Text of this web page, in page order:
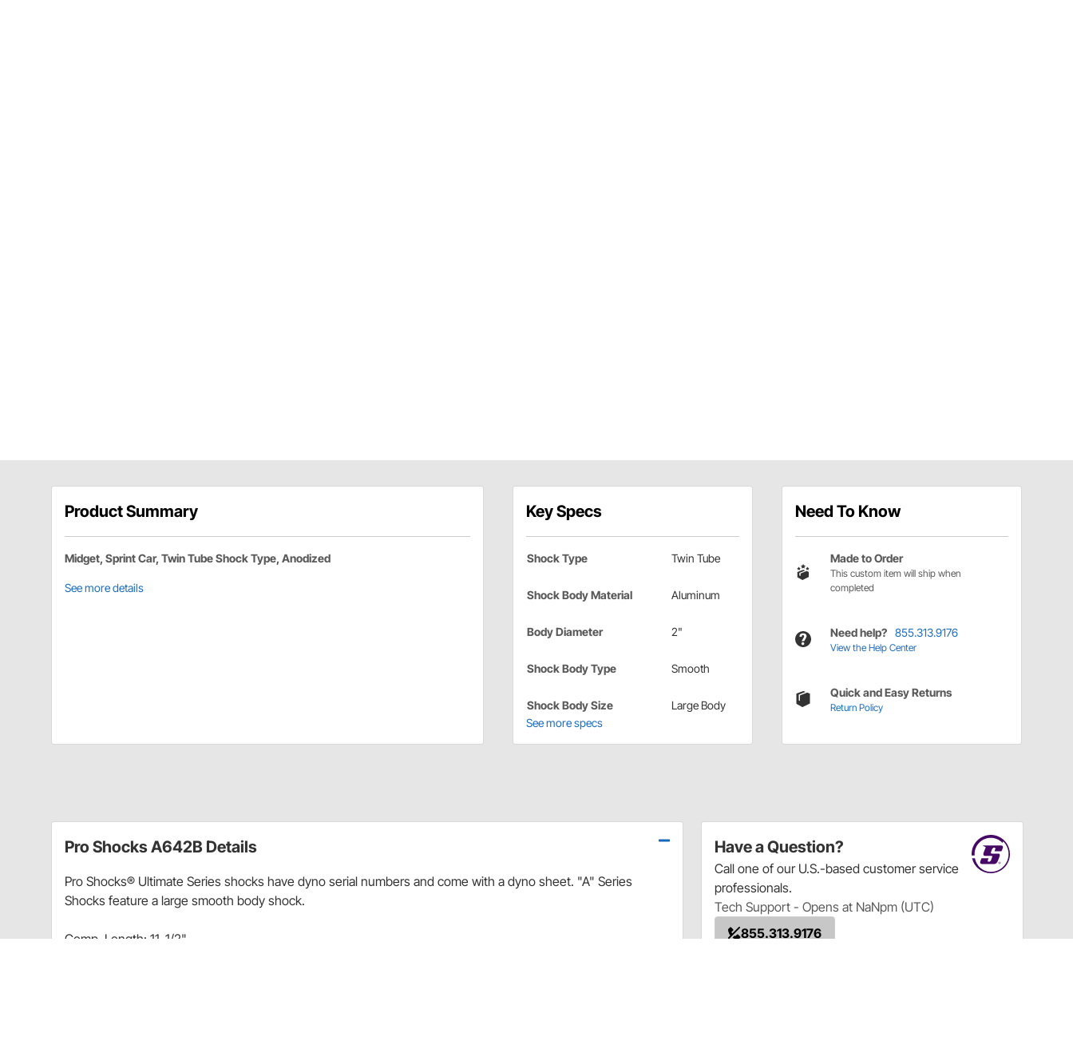
Product Summary
Midget, Sprint Car, Twin Tube Shock Type, Anodized
See more details
Key Specs
Shock Type Twin Tube
Shock Body Material Aluminum
Body Diameter 2"
Shock Body Type Smooth
Shock Body Size
Large Body
See more specs
Need To Know
Made to Order
This custom item will ship when
completed
Need help? 855.313.9176
View the Help Center
Quick and Easy Returns
Return Policy
Have a Question?
Call one of our U.S.-based customer service
professionals.
Tech Support - Opens at NaNpm (UTC)
855.313.9176
Pro Shocks A642B Details
Pro Shocks® Ultimate Series shocks have dyno serial numbers and come with a dyno sheet. "A" Series
Shocks feature a large smooth body shock.
Comp. Length: 11-1/2"